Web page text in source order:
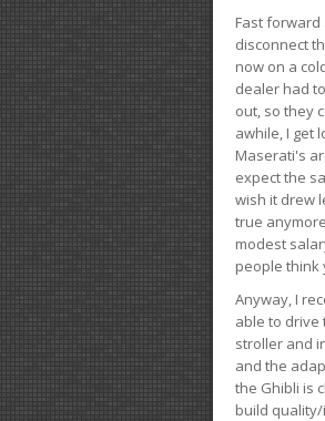
Fast forward
disconnect
now on a
dealer had
out, so they
awhile, I get
Maserati's
expect the
wish it drew
true
modest
people think
Anyway, I
able to drive
stroller and
and the
the Ghibli is
build